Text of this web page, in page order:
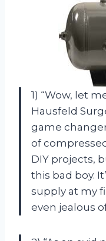
1) “Wow, let
Hausfeld
game
of
DIY projects,
this bad boy.
supply at my
even jealous